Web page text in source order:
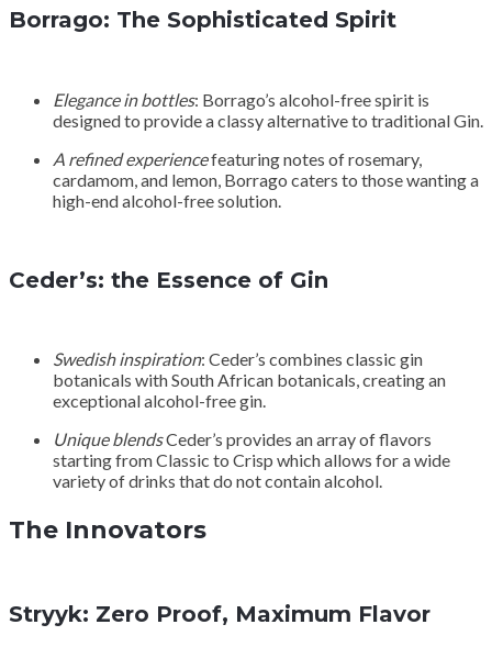
Borrago: The Sophisticated Spirit
Elegance in bottles: Borrago’s alcohol-free spirit is
designed to provide a classy alternative to traditional Gin.
A refined experiencefeaturing notes of rosemary,
cardamom, and lemon, Borrago caters to those wanting a
high-end alcohol-free solution.
Ceder’s: the Essence of Gin
Swedish inspiration: Ceder’s combines classic gin
botanicals with South African botanicals, creating an
exceptional alcohol-free gin.
Unique blendsCeder’s provides an array of flavors
starting from Classic to Crisp which allows for a wide
variety of drinks that do not contain alcohol.
The Innovators
Stryyk: Zero Proof, Maximum Flavor